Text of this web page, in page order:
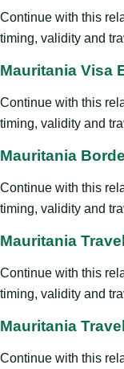
Continue with this
timing, validity and
Mauritania Visa
Continue with this
timing, validity and
Mauritania
Continue with this
timing, validity and
Mauritania
Continue with this
timing, validity and
Mauritania
Continue with this